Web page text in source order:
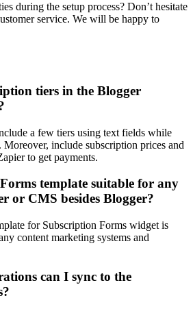
during the setup process? Don’t hesitate
service. We will be happy to
tiers in the Blogger
a few tiers using text fields while
Moreover, include subscription prices and
to get payments.
template suitable for any
or CMS besides Blogger?
for Subscription Forms widget is
content marketing systems and
can I sync to the